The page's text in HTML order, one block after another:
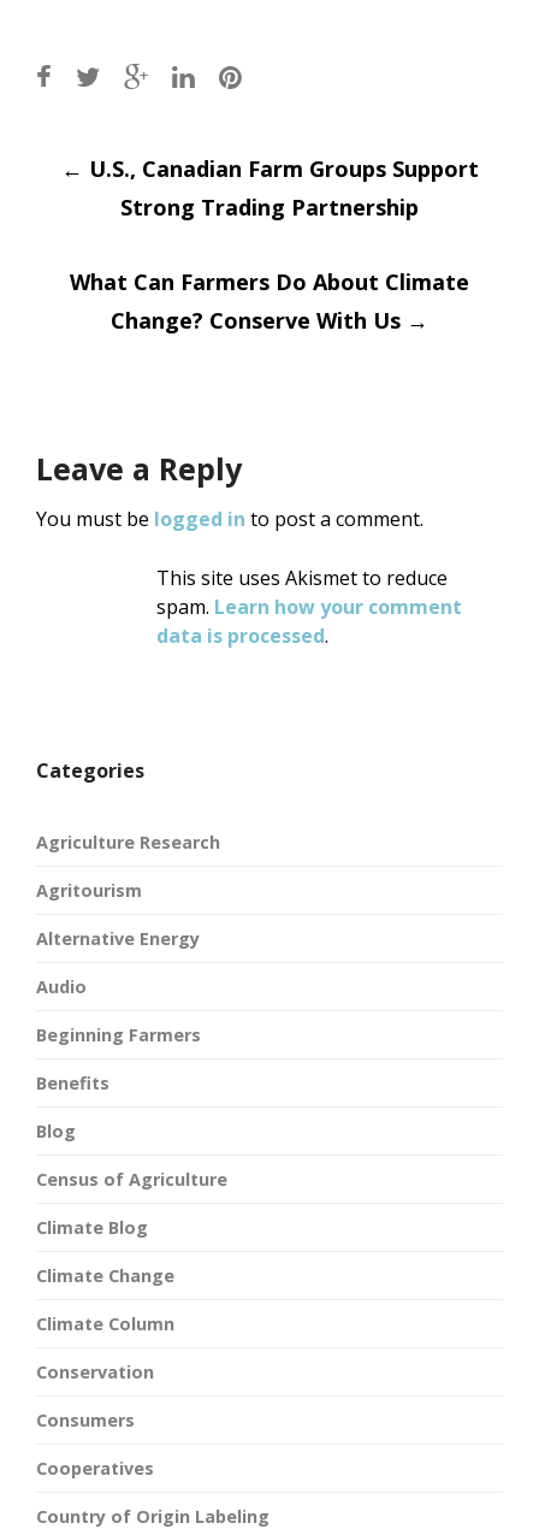
Post
navigation
← U.S., Canadian Farm Groups Support
Strong Trading Partnership
What Can Farmers Do About Climate
Change? Conserve With Us →
Leave a Reply
You must be logged in to post a comment.
This site uses Akismet to reduce
spam. Learn how your comment
data is processed.
Categories
Agriculture Research
Agritourism
Alternative Energy
Audio
Beginning Farmers
Benefits
Blog
Census of Agriculture
Climate Blog
Climate Change
Climate Column
Conservation
Consumers
Cooperatives
Country of Origin Labeling